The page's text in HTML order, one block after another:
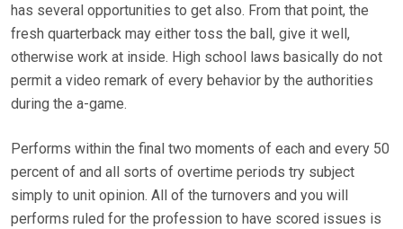
has several opportunities to get also. From that point, the
fresh quarterback may either toss the ball, give it well,
otherwise work at inside. High school laws basically do not
permit a video remark of every behavior by the authorities
during the a-game.
Performs within the final two moments of each and every 50
percent of and all sorts of overtime periods try subject
simply to unit opinion. All of the turnovers and you will
performs ruled for the profession to have scored issues is